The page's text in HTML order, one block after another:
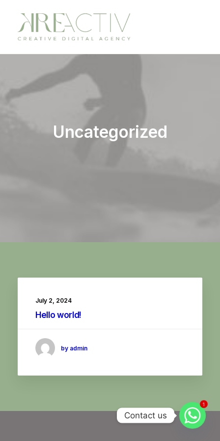
Uncategorized
July 2, 2024
Hello world!
by admin
1
Contact us